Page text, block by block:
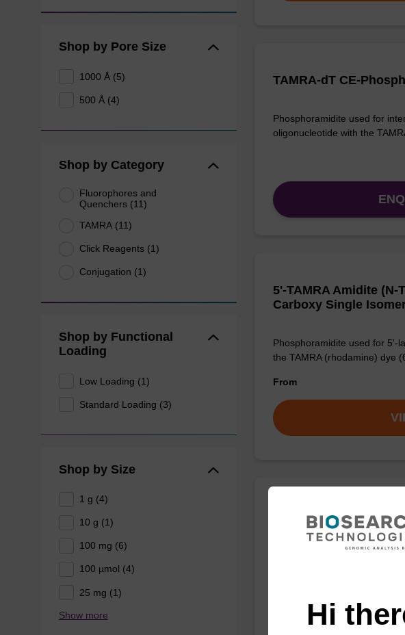
Shop by Pore Size
1000 Å (5)
500 Å (4)
Shop by Category
Fluorophores and
Quenchers (11)
TAMRA (11)
Click Reagents (1)
Conjugation (1)
Shop by Functional
Loading
Low Loading (1)
Standard Loading (3)
Shop by Size
1 g (4)
10 g (1)
100 mg (6)
100 µmol (4)
25 mg (1)
Show more
TAMRA-dT CE-
Phosphoramidite used for
oligonucleotide with the
5'-TAMRA Amidite (N-
Carboxy Single
Phosphoramidite used for 5'-
the TAMRA (rhodamine) dye
From
6-Carboxy-TAMRA-
Useful TAMRA azide for Click
Hi